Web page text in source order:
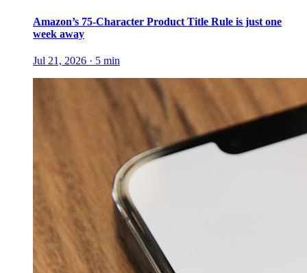
Amazon’s 75-Character Product Title Rule is just one
week away
Jul 21, 2026 · 5 min